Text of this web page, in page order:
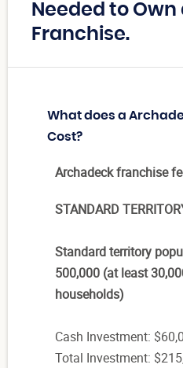
Needed to
Franchise.
What does a
Cost?
Archadeck franchise
STANDARD
Standard territory
500,000 (at least
households)
Cash Investment:
Total Investment: